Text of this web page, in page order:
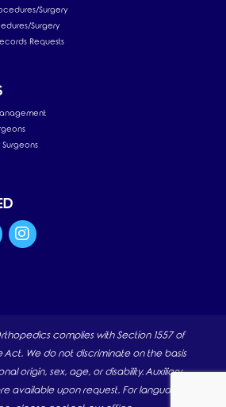
Surgery
Surgery
Requests
complies with Section 1557 of
We do not discriminate on the basis
origin, sex, age, or disability. Auxiliary
available upon request. For language